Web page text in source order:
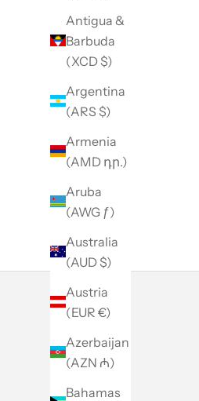
Antigua &
Barbuda
(XCD $)
Argentina
(ARS $)
Armenia
(AMD դր.)
Aruba
(AWG ƒ)
Australia
(AUD $)
Austria
(EUR €)
Azerbaijan
(AZN ₼)
Bahamas